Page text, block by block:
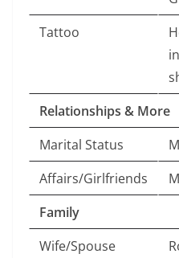
Tattoo
Relationships & More
Marital Status
Affairs/Girlfriends
Family
Wife/Spouse